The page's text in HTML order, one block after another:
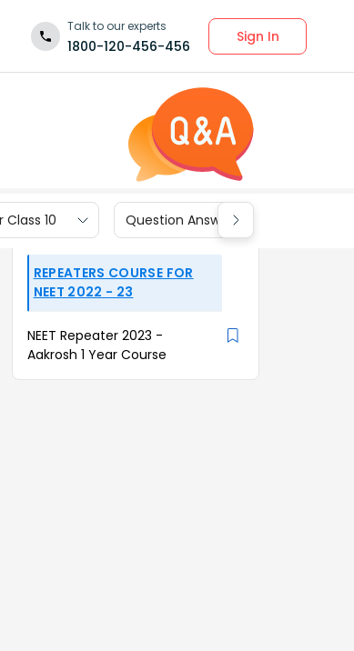
Talk to our experts
1800-120-456-456
Sign In
10 Question Answers for Class 9
REPEATERS COURSE FOR
NEET 2022 - 23
NEET Repeater 2023 -
Aakrosh 1 Year Course